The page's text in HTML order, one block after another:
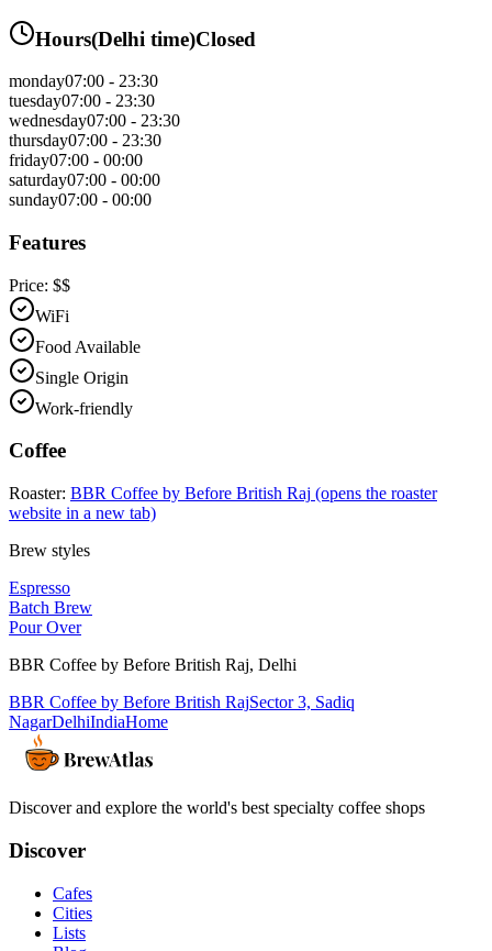
Hours(Delhi time)Closed
monday07:00 - 23:30
tuesday07:00 - 23:30
wednesday07:00 - 23:30
thursday07:00 - 23:30
friday07:00 - 00:00
saturday07:00 - 00:00
sunday07:00 - 00:00
Features
Price: $$
WiFi
Food Available
Single Origin
Work-friendly
Coffee
Roaster: BBR Coffee by Before British Raj (opens the roaster
website in a new tab)
Brew styles
Espresso
Batch Brew
Pour Over
BBR Coffee by Before British Raj, Delhi
BBR Coffee by Before British RajSector 3, Sadiq
NagarDelhiIndiaHome
Discover and explore the world's best specialty coffee shops
Discover
Cafes
Cities
Lists